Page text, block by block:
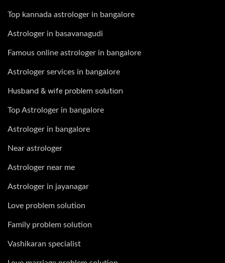
Top kannada astrologer in bangalore
Astrologer in basavanagudi
Famous online astrologer in bangalore
Astrologer services in bangalore
Husband & wife problem solution
Top Astrologer in bangalore
Astrologer in bangalore
Near astrologer
Astrologer near me
Astrologer in jayanagar
Love problem solution
Family problem solution
Vashikaran specialist